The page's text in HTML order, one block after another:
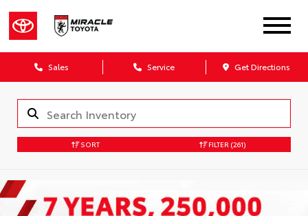
Sales Service Get Directions
SORT FILTER (261)